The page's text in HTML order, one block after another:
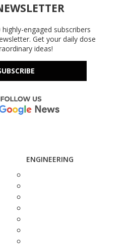
engaged subscribers
Get your daily dose
ideas!
ENGINEERING